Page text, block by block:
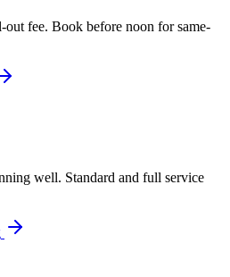
fee. Book before noon for same-
well. Standard and full service